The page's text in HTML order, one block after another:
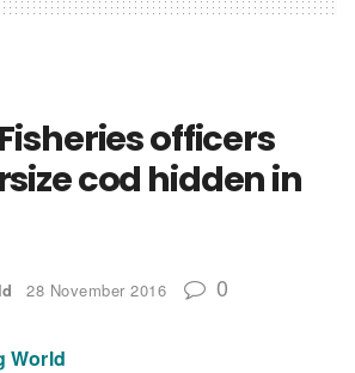
officers
cod hidden in
28 November 2016 0
World